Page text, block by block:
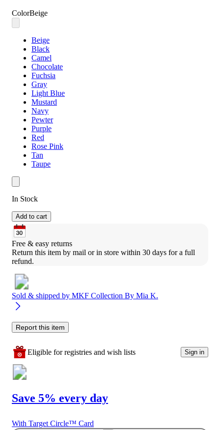
ColorBeige
Beige
Black
Camel
Chocolate
Fuchsia
Gray
Light Blue
Mustard
Navy
Pewter
Purple
Red
Rose Pink
Tan
Taupe
In Stock
Add to cart
Free & easy returns
Return this item by mail or in store within 30 days for a full
refund.
Sold & shipped by MKF Collection By Mia K.
Report this item
Eligible for registries and wish lists Sign in
Save 5% every day
With Target Circle™ Card